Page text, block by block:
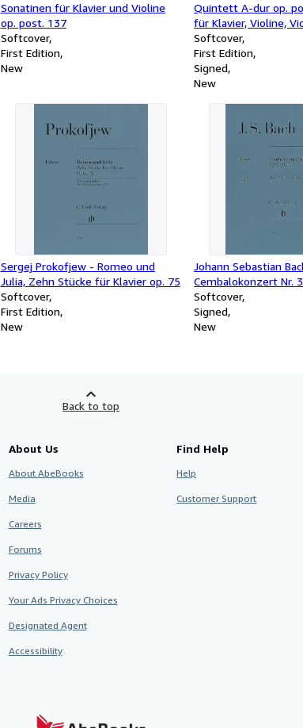
Sonatinen für Klavier und Violine
op. post. 137
Softcover
First Edition
New
Quintett A-dur op.
für Klavier, Violine,
Violoncello und
[Forellenquintett]
Softcover
First Edition
Signed
New
Sergej Prokofjew - Romeo und
Julia, Zehn Stücke für Klavier op. 75
Softcover
First Edition
New
Johann Sebastian
Cembalokonzert Nr.
1054
Softcover
Signed
New
Back to top
About Us
About AbeBooks
Media
Careers
Forums
Privacy Policy
Your Ads Privacy Choices
Designated Agent
Accessibility
Find Help
Help
Customer Support